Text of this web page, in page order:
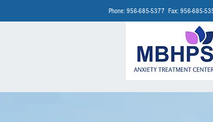
Phone: 956-685-5377 Fax: 956-685-